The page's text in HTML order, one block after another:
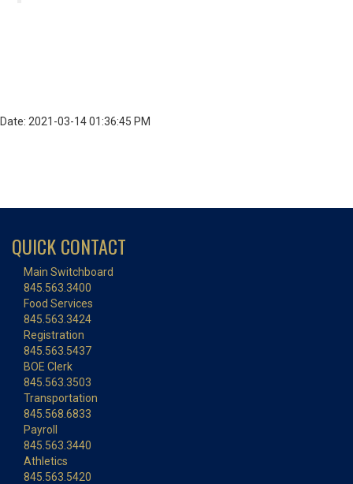
Date: 2021-03-14 01:36:45 PM
QUICK CONTACT
Main Switchboard
845.563.3400
Food Services
845.563.3424
Registration
845.563.5437
BOE Clerk
845.563.3503
Transportation
845.568.6833
Payroll
845.563.3440
Athletics
845.563.5420